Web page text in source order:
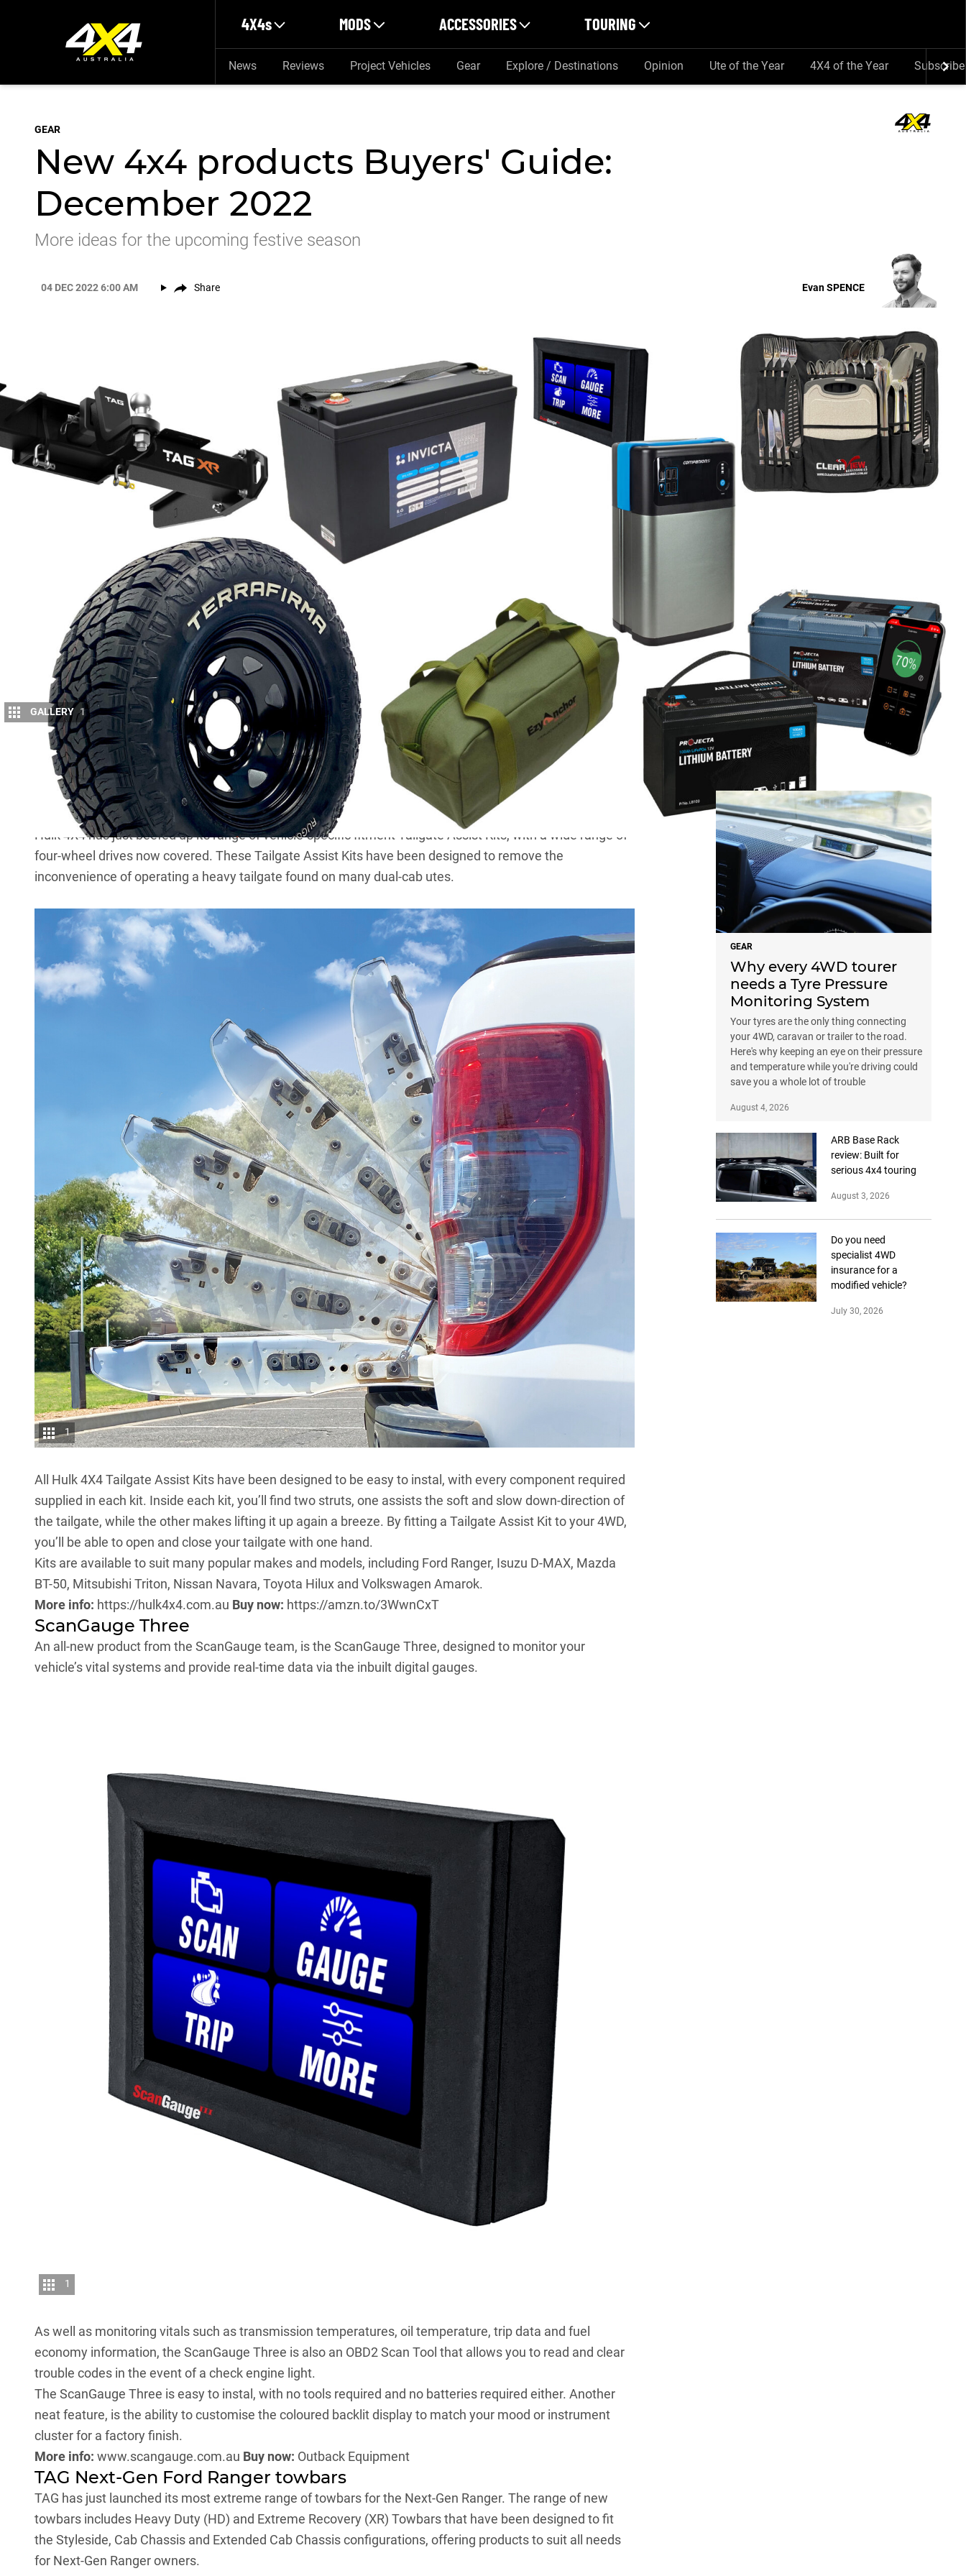
4X4s MODS ACCESSORIES TOURING
News Reviews Project Vehicles Gear Explore / Destinations Opinion Ute of the Year 4X4 of the Year Subscribe
GEAR
New 4x4 products Buyers' Guide:
December 2022
More ideas for the upcoming festive season
04 DEC 2022 6:00 AM Share EvanSPENCE
GALLERY 1
T
he festive season is around the corner, so we’ve compiled some great 4×4 and camping
products that’ll take you further these holidays. Plus, they’ll make for some great stocking-
stuffers, too.
Hulk 4X4 Tailgate Assist Kits
Hulk 4X4 has just beefed up its range of vehicle-specific fitment Tailgate Assist Kits, with a wide range of
four-wheel drives now covered. These Tailgate Assist Kits have been designed to remove the
inconvenience of operating a heavy tailgate found on many dual-cab utes.
1
All Hulk 4X4 Tailgate Assist Kits have been designed to be easy to instal, with every component required
supplied in each kit. Inside each kit, you’ll find two struts, one assists the soft and slow down-direction of
the tailgate, while the other makes lifting it up again a breeze. By fitting a Tailgate Assist Kit to your 4WD,
you’ll be able to open and close your tailgate with one hand.
Kits are available to suit many popular makes and models, including Ford Ranger, Isuzu D-MAX, Mazda
BT-50, Mitsubishi Triton, Nissan Navara, Toyota Hilux and Volkswagen Amarok.
More info: https://hulk4x4.com.au Buy now: https://amzn.to/3WwnCxT
ScanGauge Three
An all-new product from the ScanGauge team, is the ScanGauge Three, designed to monitor your
vehicle’s vital systems and provide real-time data via the inbuilt digital gauges.
1
As well as monitoring vitals such as transmission temperatures, oil temperature, trip data and fuel
economy information, the ScanGauge Three is also an OBD2 Scan Tool that allows you to read and clear
trouble codes in the event of a check engine light.
The ScanGauge Three is easy to instal, with no tools required and no batteries required either. Another
neat feature, is the ability to customise the coloured backlit display to match your mood or instrument
cluster for a factory finish.
More info: www.scangauge.com.au Buy now: Outback Equipment
TAG Next-Gen Ford Ranger towbars
TAG has just launched its most extreme range of towbars for the Next-Gen Ranger. The range of new
towbars includes Heavy Duty (HD) and Extreme Recovery (XR) Towbars that have been designed to fit
the Styleside, Cab Chassis and Extended Cab Chassis configurations, offering products to suit all needs
for Next-Gen Ranger owners.
GEAR
Why every 4WD tourer
needs a Tyre Pressure
Monitoring System
Your tyres are the only thing connecting
your 4WD, caravan or trailer to the road.
Here's why keeping an eye on their pressure
and temperature while you're driving could
save you a whole lot of trouble
August 4, 2026
ARB Base Rack
review: Built for
serious 4x4 touring
August 3, 2026
Do you need
specialist 4WD
insurance for a
modified vehicle?
July 30, 2026